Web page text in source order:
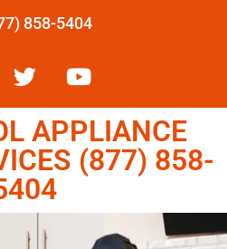
858-5404
APPLIANCE
(877) 858-